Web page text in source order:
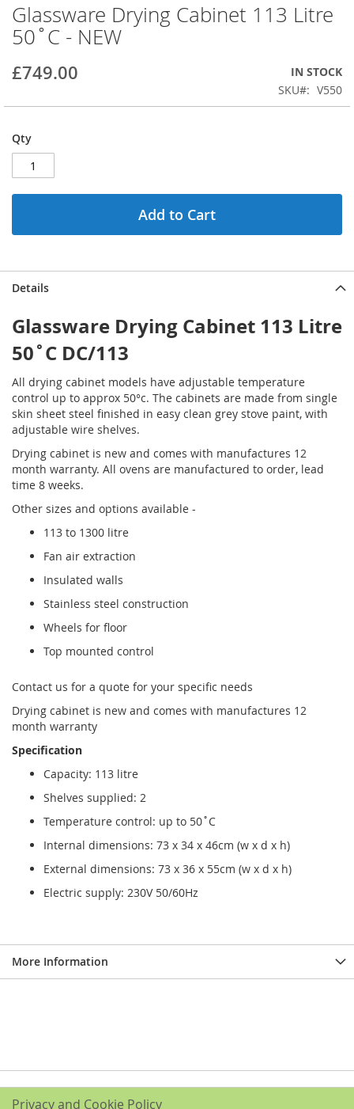
Skip
to
the
of
images
Glassware Drying Cabinet 113 Litre
50˚C - NEW
£749.00
IN STOCK
SKU
V550
Qty
Add to Cart
Details
Glassware Drying Cabinet 113 Litre
50˚C DC/113
All drying cabinet models have adjustable temperature
control up to approx 50°c. The cabinets are made from single
skin sheet steel finished in easy clean grey stove paint, with
adjustable wire shelves.
Drying cabinet is new and comes with manufactures 12
month warranty. All ovens are manufactured to order, lead
time 8 weeks.
Other sizes and options available -
113 to 1300 litre
Fan air extraction
Insulated walls
Stainless steel construction
Wheels for floor
Top mounted control
Contact us for a quote for your specific needs
Drying cabinet is new and comes with manufactures 12
month warranty
Specification
Capacity: 113 litre
Shelves supplied: 2
Temperature control: up to 50˚C
Internal dimensions: 73 x 34 x 46cm (w x d x h)
External dimensions: 73 x 36 x 55cm (w x d x h)
Electric supply: 230V 50/60Hz
More Information
Privacy and Cookie Policy